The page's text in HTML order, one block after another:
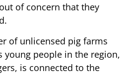
of concern that they
of unlicensed pig farms
young people in the region,
is connected to the